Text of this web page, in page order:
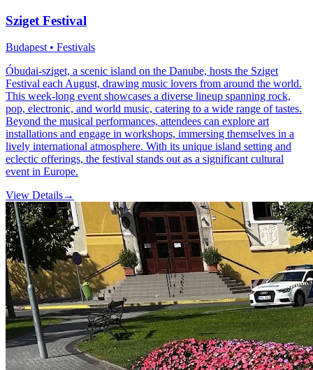
Sziget Festival
Budapest • Festivals
Óbudai-sziget, a scenic island on the Danube, hosts the Sziget
Festival each August, drawing music lovers from around the world.
This week-long event showcases a diverse lineup spanning rock,
pop, electronic, and world music, catering to a wide range of tastes.
Beyond the musical performances, attendees can explore art
installations and engage in workshops, immersing themselves in a
lively international atmosphere. With its unique island setting and
eclectic offerings, the festival stands out as a significant cultural
event in Europe.
View Details→